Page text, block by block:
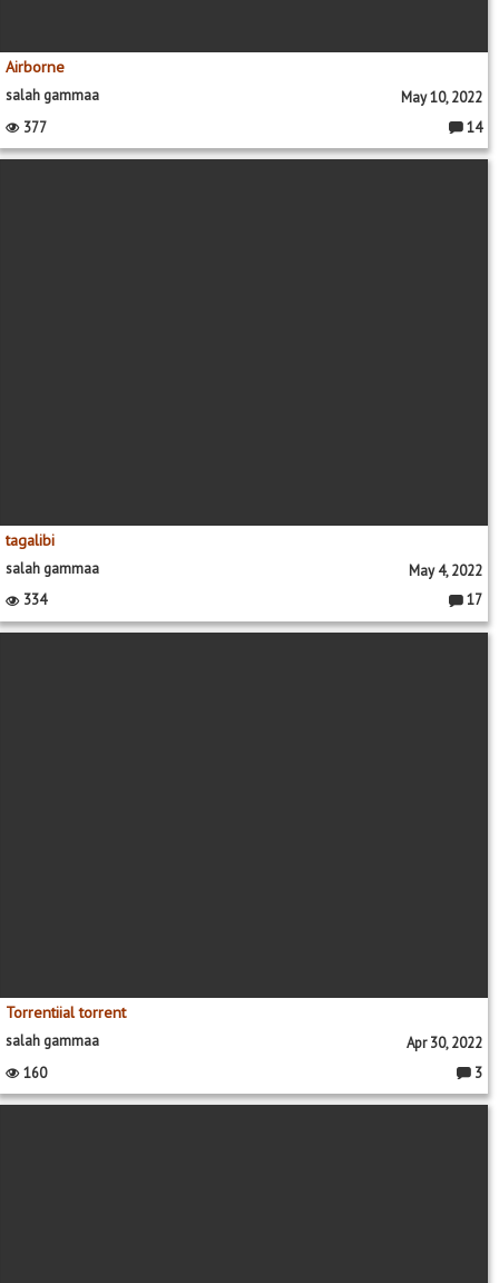
Airborne
salah gammaa
May 10, 2022
377
14
tagalibi
salah gammaa
May 4, 2022
334
17
Torrentiial torrent
salah gammaa
Apr 30, 2022
160
3